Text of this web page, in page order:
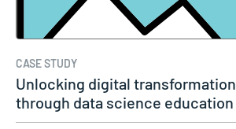
CASE STUDY
Unlocking digital transformation
through data science education